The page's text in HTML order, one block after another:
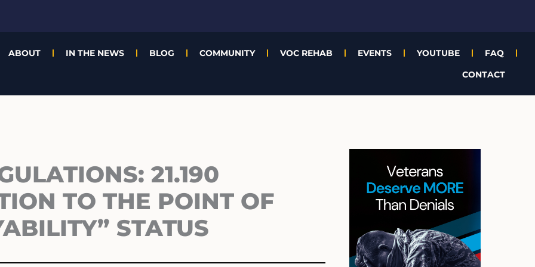
ABOUT IN THE NEWS BLOG COMMUNITY VOC REHAB EVENTS YOUTUBE
FAQ
CONTACT
21.190
TO THE POINT OF
STATUS